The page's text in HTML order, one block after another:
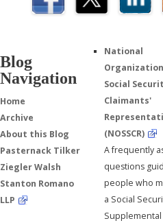
Blog
Navigation
Home
Archive
About this Blog
Pasternack Tilker
Ziegler Walsh
Stanton Romano
LLP
National
Social
Claimants'
(NOSSCR)
A frequently
questions
people who
a Social
Supplemental